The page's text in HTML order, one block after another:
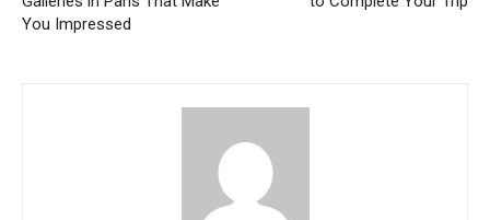
You Impressed